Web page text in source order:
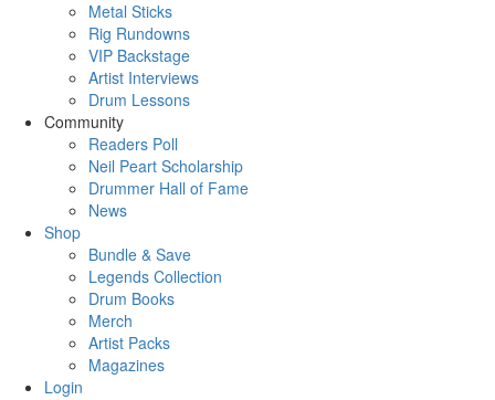
Metal Sticks
Rig Rundowns
VIP Backstage
Artist Interviews
Drum Lessons
Community
Readers Poll
Neil Peart Scholarship
Drummer Hall of Fame
News
Shop
Bundle & Save
Legends Collection
Drum Books
Merch
Artist Packs
Magazines
Login